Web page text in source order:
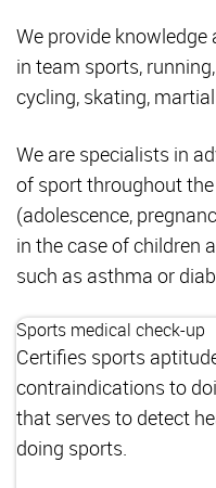
We provide
in team sports,
cycling, skating,
We are specialists in
of sport throughout
(adolescence,
in the case of children
such as asthma or
Sports medical check-up
Certifies sports
contraindications to
that serves to detect
doing sports.